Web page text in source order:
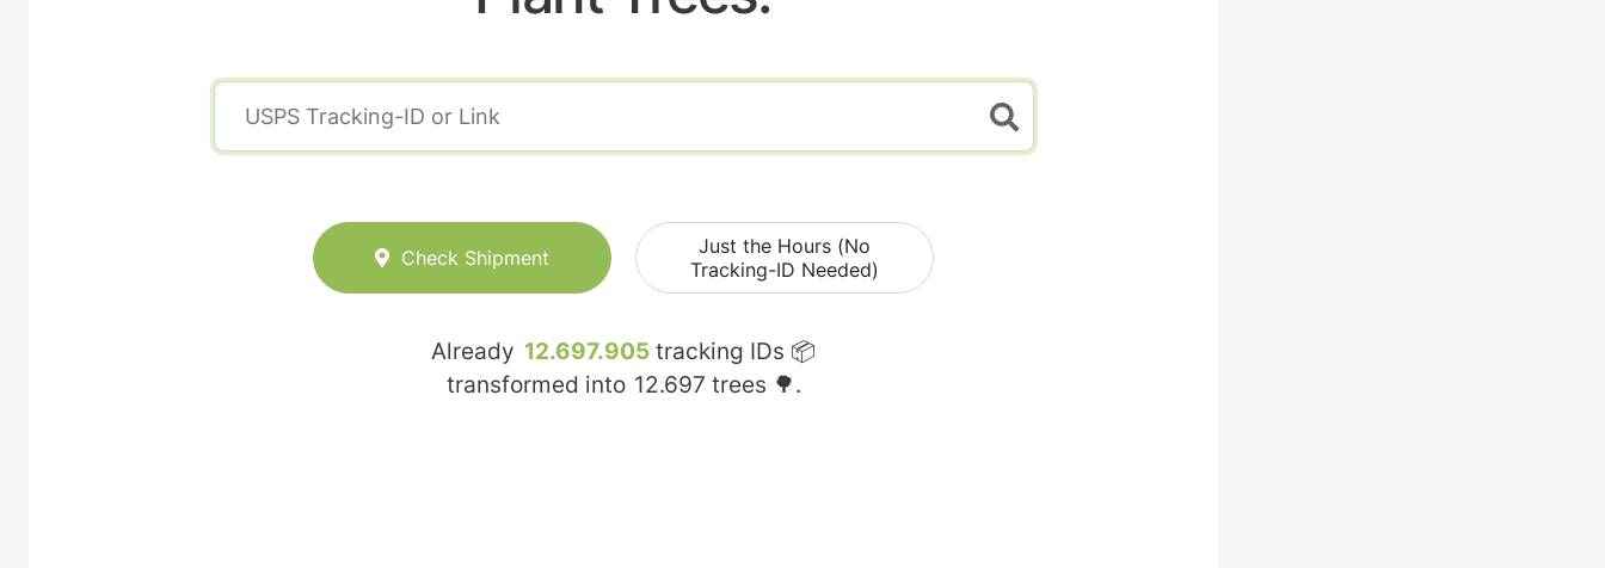
Check Shipment
Just the Hours (No
Tracking-ID Needed)
Already 12.697.905 tracking IDs 📦
transformed into 12.697 trees 🌳.